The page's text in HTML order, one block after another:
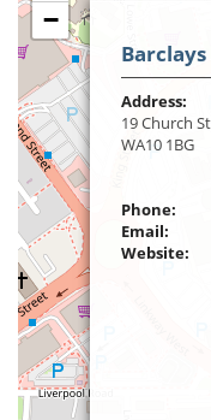
−
Address:
19 Church
WA10 1BG
Phone:
Email:
Website: